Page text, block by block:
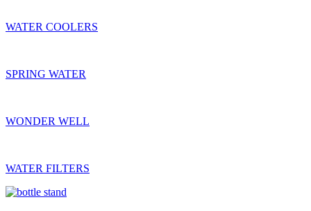
WATER COOLERS
SPRING WATER
WONDER WELL
WATER FILTERS